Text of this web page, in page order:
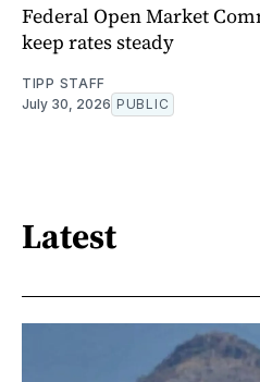
Federal Open Market
keep rates steady
TIPP STAFF
July 30, 2026 PUBLIC
Latest